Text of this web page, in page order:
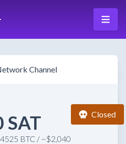
Channel
SAT
BTC / ~$2,040
Closed